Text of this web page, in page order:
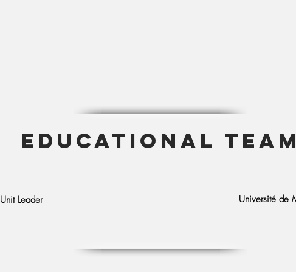
EDUCATIONAL TEAM
Unit Leader Université de